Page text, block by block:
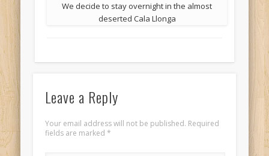
We decide to stay overnight in the almost
deserted Cala Llonga
Leave a Reply
Your email address will not be published. Required
fields are marked *